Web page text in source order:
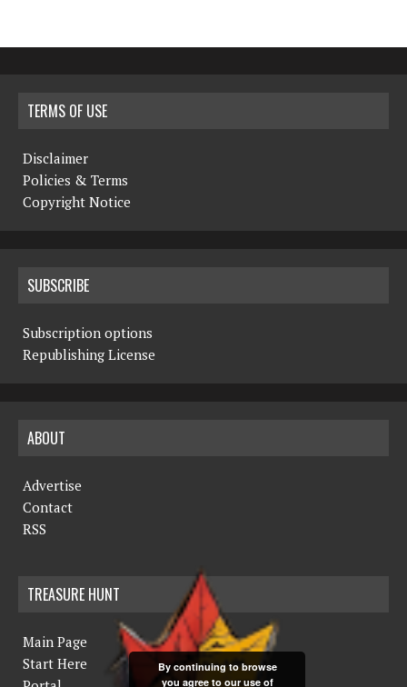
TERMS OF USE
Disclaimer
Policies & Terms
Copyright Notice
SUBSCRIBE
Subscription options
Republishing License
ABOUT
Advertise
Contact
RSS
TREASURE HUNT
Main Page
Start Here
By continuing to browse
you agree to our use of